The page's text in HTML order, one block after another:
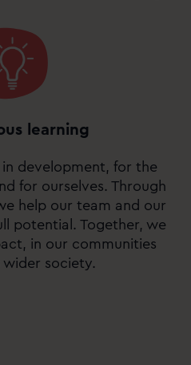
learning
development, for the
for ourselves. Through
help our team and our
potential. Together, we
in our communities
wider society.